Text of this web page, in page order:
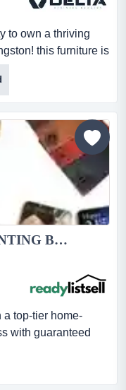
to own a thriving
this furniture is
an
furniture
furniture is not just
for those
PROFITABLE PROMO PRINTING BUSINESS OPPORTUNITY...
top-tier home-
with guaranteed
at last the perfect
just $125
in the comfort of